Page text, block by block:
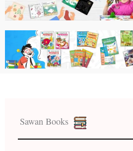
Sawan Books